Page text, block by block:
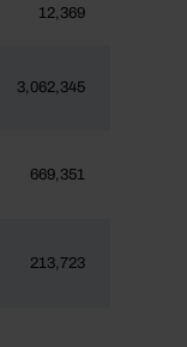
12,369
3,062,345
669,351
213,723